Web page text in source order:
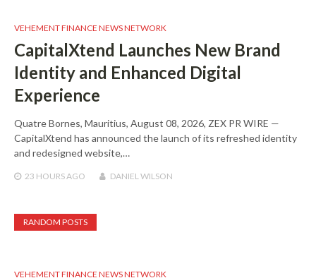
VEHEMENT FINANCE NEWS NETWORK
CapitalXtend Launches New Brand
Identity and Enhanced Digital
Experience
Quatre Bornes, Mauritius, August 08, 2026, ZEX PR WIRE —
CapitalXtend has announced the launch of its refreshed identity
and redesigned website,…
23 HOURS AGO DANIEL WILSON
RANDOM POSTS
VEHEMENT FINANCE NEWS NETWORK